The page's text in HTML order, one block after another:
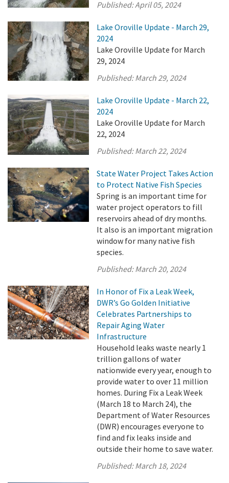
Published:April 05, 2024
Lake Oroville Update - March 29,
2024
Lake Oroville Update for March
29, 2024
Published:March 29, 2024
Lake Oroville Update - March 22,
2024
Lake Oroville Update for March
22, 2024
Published:March 22, 2024
State Water Project Takes Action
to Protect Native Fish Species
Spring is an important time for
water project operators to fill
reservoirs ahead of dry months.
It also is an important migration
window for many native fish
species.
Published:March 20, 2024
In Honor of Fix a Leak Week,
DWR’s Go Golden Initiative
Celebrates Partnerships to
Repair Aging Water
Infrastructure
Household leaks waste nearly 1
trillion gallons of water
nationwide every year, enough to
provide water to over 11 million
homes. During Fix a Leak Week
(March 18 to March 24), the
Department of Water Resources
(DWR) encourages everyone to
find and fix leaks inside and
outside their home to save water.
Published:March 18, 2024